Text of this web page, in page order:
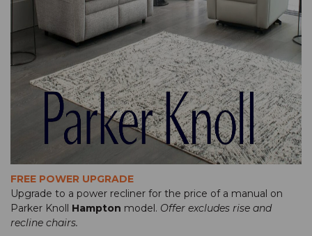
FREE POWER UPGRADE
Upgrade to a power recliner for the price of a manual on
Parker Knoll Hampton model. Offer excludes rise and
recline chairs.